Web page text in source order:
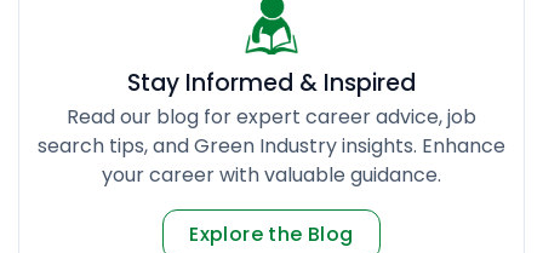
Stay Informed & Inspired
Read our blog for expert career advice, job
search tips, and Green Industry insights. Enhance
your career with valuable guidance.
Explore the Blog